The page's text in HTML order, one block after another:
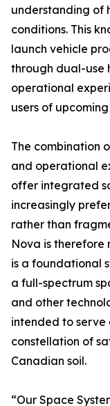
understanding of
conditions. This
launch vehicle
through dual-use
operational
users of
The combination
and operational
offer integrated
increasingly
rather than
Nova is therefore
is a foundational
a full-spectrum
and other
intended to serve
constellation of
Canadian soil.
“Our Space